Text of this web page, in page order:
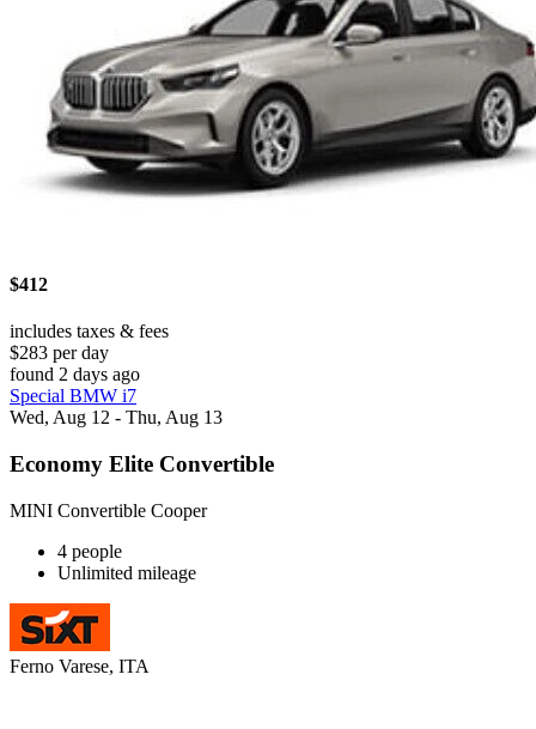
$412
includes taxes & fees
$283 per day
found 2 days ago
Special BMW i7
Wed, Aug 12 - Thu, Aug 13
Economy Elite Convertible
MINI Convertible Cooper
4 people
Unlimited mileage
Ferno Varese, ITA